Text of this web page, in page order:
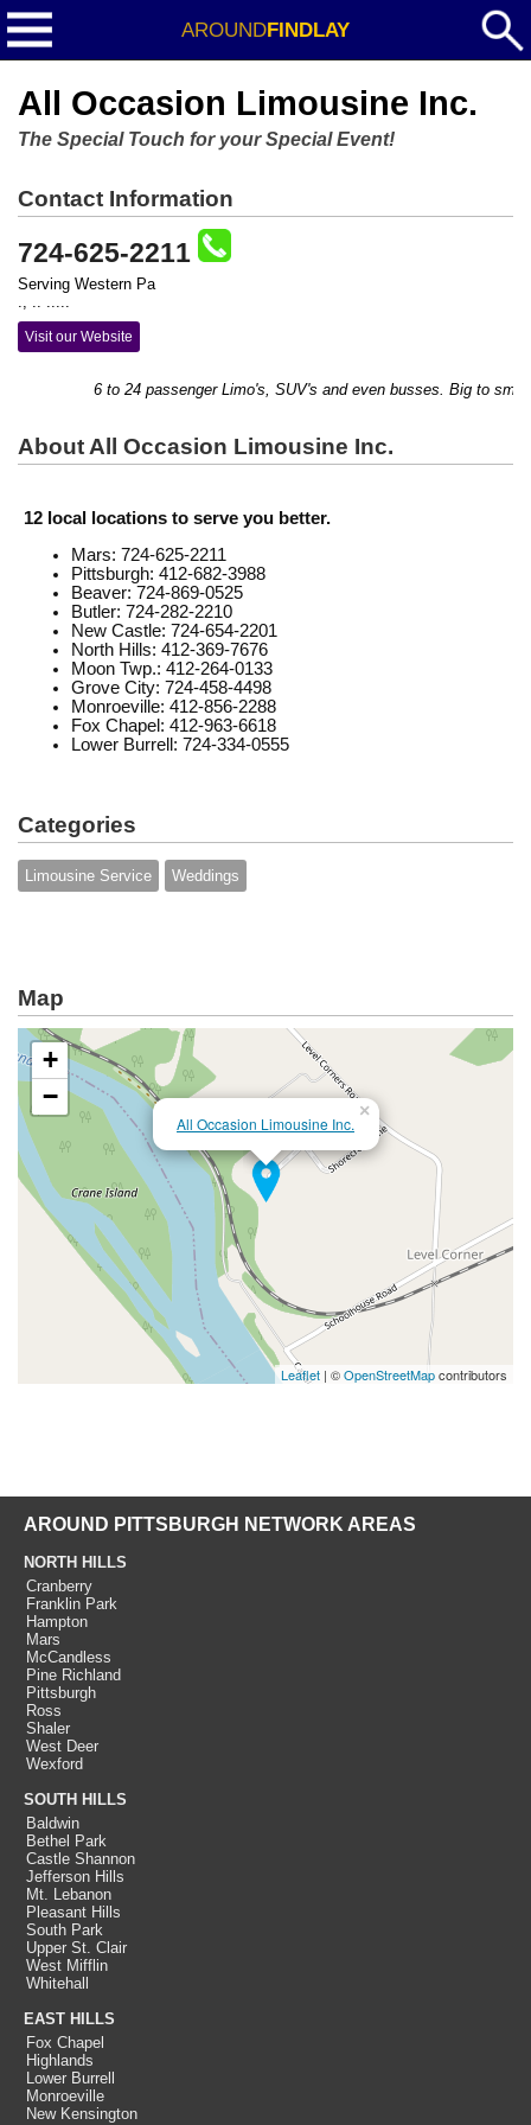
AROUNDFINDLAY
All Occasion Limousine Inc.
The Special Touch for your Special Event!
Contact Information
724-625-2211
Serving Western Pa
., .. .....
Visit our Website
6 to 24 passenger Limo's, SUV's and even busses. Big to small,
About All Occasion Limousine Inc.
12 local locations to serve you better.
Mars: 724-625-2211
Pittsburgh: 412-682-3988
Beaver: 724-869-0525
Butler: 724-282-2210
New Castle: 724-654-2201
North Hills: 412-369-7676
Moon Twp.: 412-264-0133
Grove City: 724-458-4498
Monroeville: 412-856-2288
Fox Chapel: 412-963-6618
Lower Burrell: 724-334-0555
Categories
Limousine Service Weddings
Map
All Occasion Limousine Inc.
×
+
−
Leaflet | ©OpenStreetMapcontributors
AROUND PITTSBURGH NETWORK AREAS
NORTH HILLS
Cranberry
Franklin Park
Hampton
Mars
McCandless
Pine Richland
Pittsburgh
Ross
Shaler
West Deer
Wexford
SOUTH HILLS
Baldwin
Bethel Park
Castle Shannon
Jefferson Hills
Mt. Lebanon
Pleasant Hills
South Park
Upper St. Clair
West Mifflin
Whitehall
EAST HILLS
Fox Chapel
Highlands
Lower Burrell
Monroeville
New Kensington